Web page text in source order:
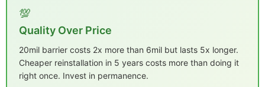
💯
Quality Over Price
20mil barrier costs 2x more than 6mil but lasts 5x longer.
Cheaper reinstallation in 5 years costs more than doing it
right once. Invest in permanence.